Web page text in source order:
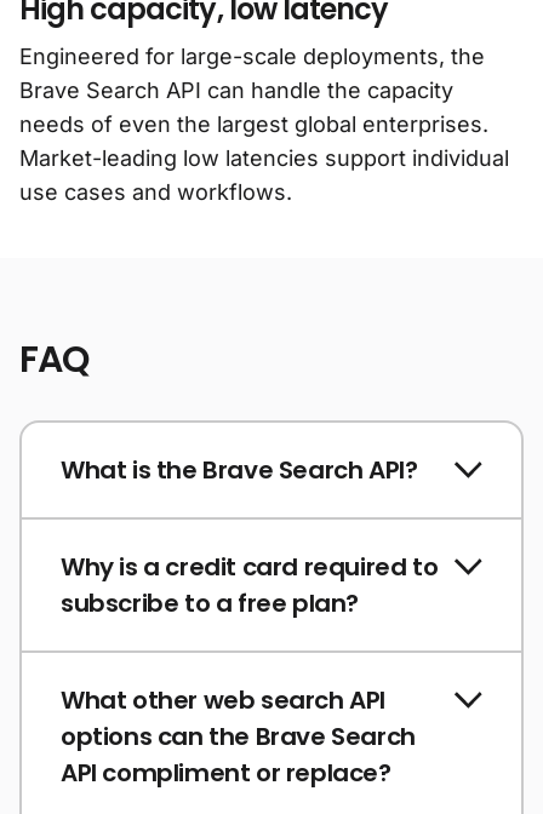
High capacity, low latency
Engineered for large-scale deployments, the
Brave Search API can handle the capacity
needs of even the largest global enterprises.
Market-leading low latencies support individual
use cases and workflows.
FAQ
What is the Brave Search API?
Why is a credit card required to
subscribe to a free plan?
What other web search API
options can the Brave Search
API compliment or replace?